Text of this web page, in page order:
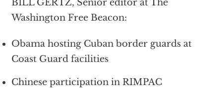
BILL GERTZ, Senior editor at The
Washington Free Beacon:
Obama hosting Cuban border guards at
Coast Guard facilities
Chinese participation in RIMPAC